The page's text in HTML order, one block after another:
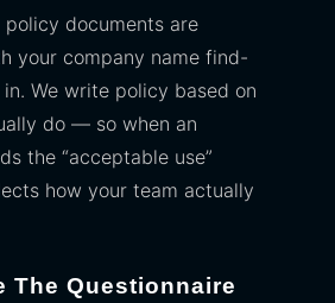
documents are
your company name find-
We write policy based on
do — so when an
the “acceptable use”
how your team actually
The Questionnaire